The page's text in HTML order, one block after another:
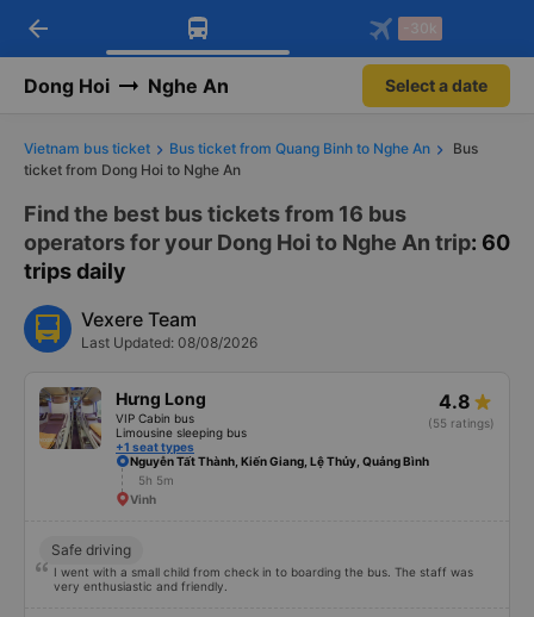
Download Vexere app!
Get exclusive member benefits
Get the FREE app
-30k/seat flight booking only on
arrow_back -30k
Dong Hoi Nghe An Select a date
Vietnam bus ticket Bus ticket from Quang Binh to Nghe An
Bus
ticket from Dong Hoi to Nghe An
Find the best bus tickets from 16 bus
operators for your Dong Hoi to Nghe An trip: 60
trips daily
Vexere Team
Last Updated: 08/08/2026
Hưng Long
VIP Cabin bus
Limousine sleeping bus
+1 seat types
4.8
(55 ratings)
Nguyễn Tất Thành, Kiến Giang, Lệ Thủy, Quảng Bình
5h 5m
Vinh
Safe driving
I went with a small child from check in to boarding the bus. The staff was
very enthusiastic and friendly.